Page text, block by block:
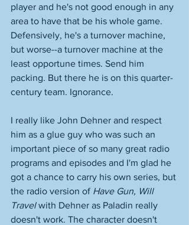
player and he's not good enough in any
area to have that be his whole game.
Defensively, he's a turnover machine,
but worse--a turnover machine at the
least opportune times. Send him
packing. But there he is on this quarter-
century team. Ignorance.
I really like John Dehner and respect
him as a glue guy who was such an
important piece of so many great radio
programs and episodes and I'm glad he
got a chance to carry his own series, but
the radio version of Have Gun, Will
Travel with Dehner as Paladin really
doesn't work. The character doesn't